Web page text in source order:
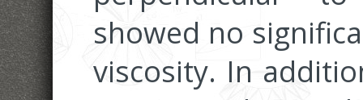
showed no
viscosity. In